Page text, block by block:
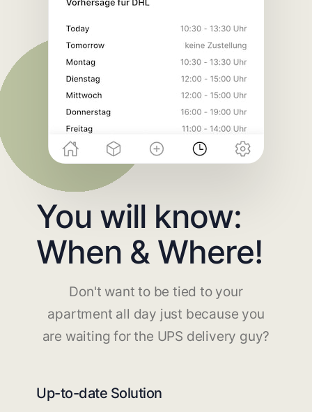
You will know:
When & Where!
Don't want to be tied to your
apartment all day just because you
are waiting for the UPS delivery guy?
Up-to-date Solution